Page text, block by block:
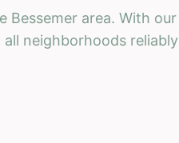
Bessemer area. With our
neighborhoods reliably